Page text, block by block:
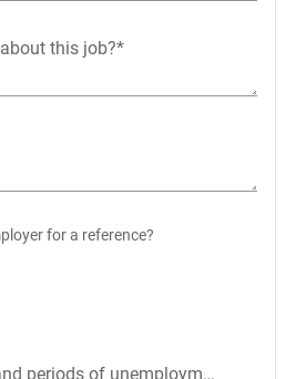
this job?*
for a reference?
periods of unemployment